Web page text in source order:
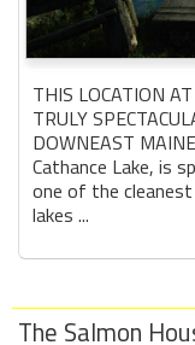
THIS LOCATION
TRULY
DOWNEAST
Cathance Lake, is
one of the
lakes ...
The Salmon